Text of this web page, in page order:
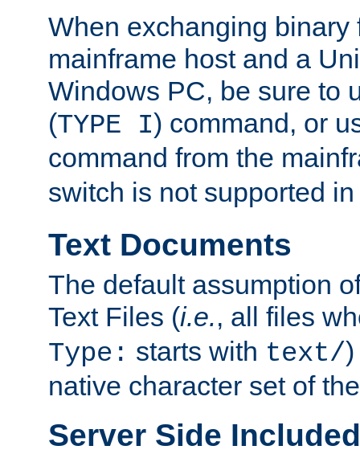
When exchanging binary
mainframe host and a
Windows PC, be sure to
(TYPE I) command, or
command from the
switch is not supported
Text Documents
The default assumption
Text Files (i.e., all files
Type: starts with text/
native character set of
Server Side